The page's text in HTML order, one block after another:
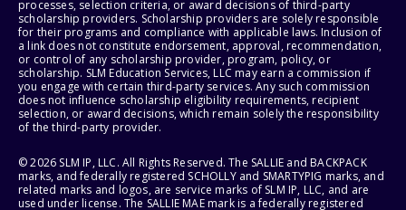
processes, selection criteria, or award decisions of third-party
scholarship providers. Scholarship providers are solely responsible
for their programs and compliance with applicable laws. Inclusion of
a link does not constitute endorsement, approval, recommendation,
or control of any scholarship provider, program, policy, or
scholarship. SLM Education Services, LLC may earn a commission if
you engage with certain third-party services. Any such commission
does not influence scholarship eligibility requirements, recipient
selection, or award decisions, which remain solely the responsibility
of the third-party provider.
© 2026 SLM IP, LLC. All Rights Reserved. The SALLIE and BACKPACK
marks, and federally registered SCHOLLY and SMARTYPIG marks, and
related marks and logos, are service marks of SLM IP, LLC, and are
used under license. The SALLIE MAE mark is a federally registered